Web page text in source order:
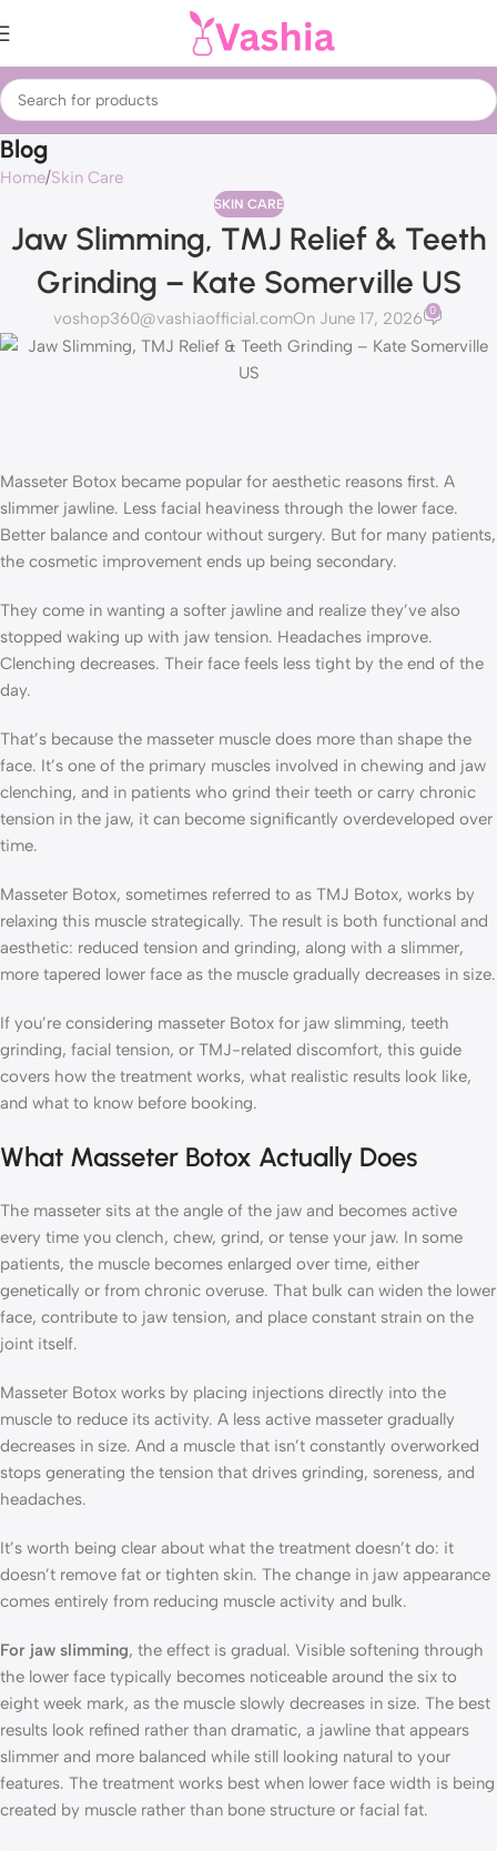
Blog
Home Skin Care
SKIN CARE
Jaw Slimming, TMJ Relief & Teeth
Grinding – Kate Somerville US
voshop360@vashiaofficial.comOn June 17, 2026 0
Masseter Botox became popular for aesthetic reasons first. A
slimmer jawline. Less facial heaviness through the lower face.
Better balance and contour without surgery. But for many patients,
the cosmetic improvement ends up being secondary.
They come in wanting a softer jawline and realize they’ve also
stopped waking up with jaw tension. Headaches improve.
Clenching decreases. Their face feels less tight by the end of the
day.
That’s because the masseter muscle does more than shape the
face. It’s one of the primary muscles involved in chewing and jaw
clenching, and in patients who grind their teeth or carry chronic
tension in the jaw, it can become significantly overdeveloped over
time.
Masseter Botox, sometimes referred to as TMJ Botox, works by
relaxing this muscle strategically. The result is both functional and
aesthetic: reduced tension and grinding, along with a slimmer,
more tapered lower face as the muscle gradually decreases in size.
If you’re considering masseter Botox for jaw slimming, teeth
grinding, facial tension, or TMJ-related discomfort, this guide
covers how the treatment works, what realistic results look like,
and what to know before booking.
What Masseter Botox Actually Does
The masseter sits at the angle of the jaw and becomes active
every time you clench, chew, grind, or tense your jaw. In some
patients, the muscle becomes enlarged over time, either
genetically or from chronic overuse. That bulk can widen the lower
face, contribute to jaw tension, and place constant strain on the
joint itself.
Masseter Botox works by placing injections directly into the
muscle to reduce its activity. A less active masseter gradually
decreases in size. And a muscle that isn’t constantly overworked
stops generating the tension that drives grinding, soreness, and
headaches.
It’s worth being clear about what the treatment doesn’t do: it
doesn’t remove fat or tighten skin. The change in jaw appearance
comes entirely from reducing muscle activity and bulk.
For jaw slimming, the effect is gradual. Visible softening through
the lower face typically becomes noticeable around the six to
eight week mark, as the muscle slowly decreases in size. The best
results look refined rather than dramatic, a jawline that appears
slimmer and more balanced while still looking natural to your
features. The treatment works best when lower face width is being
created by muscle rather than bone structure or facial fat.